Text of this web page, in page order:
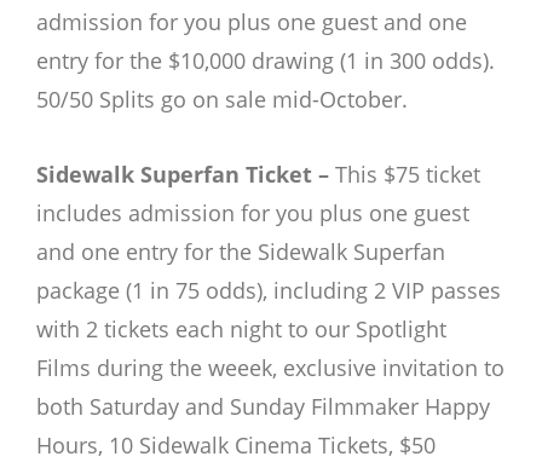
admission for you plus one guest and one
entry for the $10,000 drawing (1 in 300 odds).
50/50 Splits go on sale mid-October.
Sidewalk Superfan Ticket – This $75 ticket
includes admission for you plus one guest
and one entry for the Sidewalk Superfan
package (1 in 75 odds), including 2 VIP passes
with 2 tickets each night to our Spotlight
Films during the weeek, exclusive invitation to
both Saturday and Sunday Filmmaker Happy
Hours, 10 Sidewalk Cinema Tickets, $50